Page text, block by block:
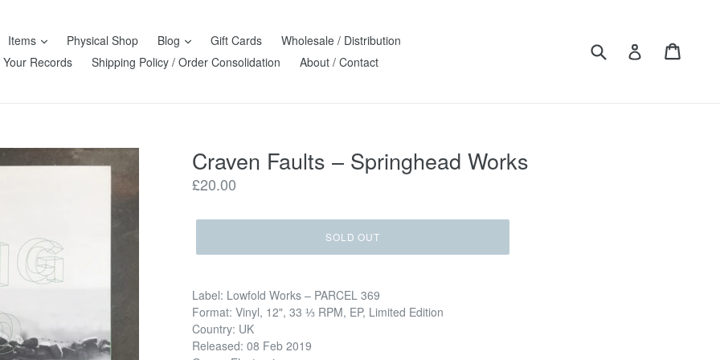
Items Physical Shop Blog Gift Cards
Wholesale / Distribution
Your Records
Shipping Policy / Order Consolidation About / Contact
Submit Log in
Craven Faults ‎– Springhead Works
Regular
£20.00
SOLD OUT
Label: Lowfold Works ‎– PARCEL 369
Format: Vinyl, 12", 33 ⅓ RPM, EP, Limited Edition
Country: UK
Released: 08 Feb 2019